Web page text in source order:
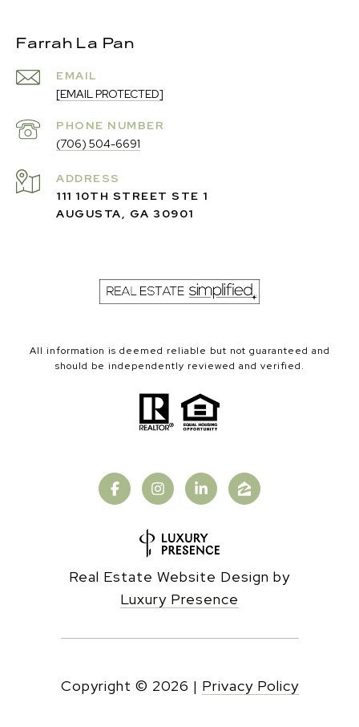
Farrah La Pan
EMAIL
[EMAIL PROTECTED]
PHONE NUMBER
(706) 504-6691
ADDRESS
111 10TH STREET STE 1
AUGUSTA, GA 30901
All information is deemed reliable but not guaranteed and
should be independently reviewed and verified.
Real Estate Website Design by
Luxury Presence
Copyright © 2026 | Privacy Policy